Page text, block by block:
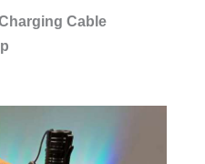
Cable